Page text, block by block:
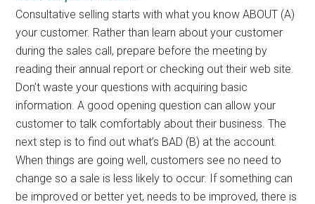
Consultative selling starts with what you know ABOUT (A)
your customer. Rather than learn about your customer
during the sales call, prepare before the meeting by
reading their annual report or checking out their web site.
Don’t waste your questions with acquiring basic
information. A good opening question can allow your
customer to talk comfortably about their business. The
next step is to find out what’s BAD (B) at the account.
When things are going well, customers see no need to
change so a sale is less likely to occur. If something can
be improved or better yet, needs to be improved, there is